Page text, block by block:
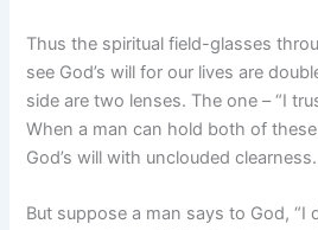
Thus the spiritual field-glasses
see God’s will for our lives are
side are two lenses. The one – “I
When a man can hold both of
God’s will with unclouded clearness.
But suppose a man says to God, “I